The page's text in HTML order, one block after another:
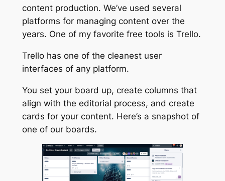
content production. We’ve used several
platforms for managing content over the
years. One of my favorite free tools is Trello.
Trello has one of the cleanest user
interfaces of any platform.
You set your board up, create columns that
align with the editorial process, and create
cards for your content. Here’s a snapshot of
one of our boards.